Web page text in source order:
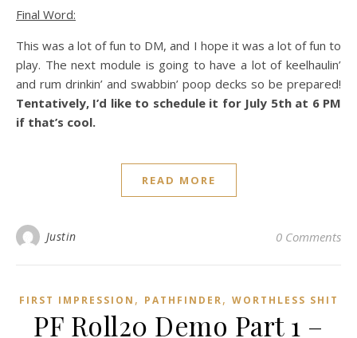
Final Word:
This was a lot of fun to DM, and I hope it was a lot of fun to
play. The next module is going to have a lot of keelhaulin’
and rum drinkin’ and swabbin’ poop decks so be prepared!
Tentatively, I’d like to schedule it for July 5th at 6 PM
if that’s cool.
READ MORE
Justin 0 Comments
FIRST IMPRESSION , PATHFINDER, WORTHLESS SHIT
PF Roll20 Demo Part 1 –